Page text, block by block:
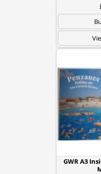
GWR A3